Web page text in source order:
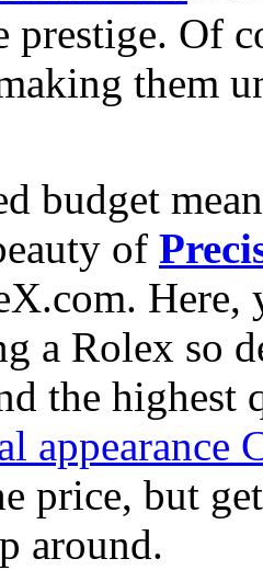
prestige. Of
them
budget
of
a Rolex so
the highest
appearance
price, but
around.